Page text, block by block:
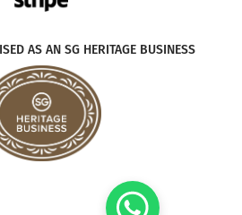
AS AN SG HERITAGE BUSINESS